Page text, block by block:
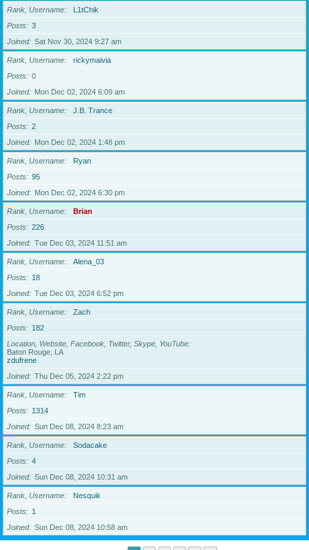
Rank, Username
L1tChik
Posts
3
Joined
Sat Nov 30, 2024 9:27 am
Rank, Username
rickymaivia
Posts
0
Joined
Mon Dec 02, 2024 6:09 am
Rank, Username
J.B. Trance
Posts
2
Joined
Mon Dec 02, 2024 1:48 pm
Rank, Username
Ryan
Posts
95
Joined
Mon Dec 02, 2024 6:30 pm
Rank, Username
Brian
Posts
226
Joined
Tue Dec 03, 2024 11:51 am
Rank, Username
Alena_03
Posts
18
Joined
Tue Dec 03, 2024 6:52 pm
Rank, Username
Zach
Posts
182
Location, Website, Facebook, Twitter, Skype, YouTube
Baton Rouge, LA
zdufrene
Joined
Thu Dec 05, 2024 2:22 pm
Rank, Username
Tim
Posts
1314
Joined
Sun Dec 08, 2024 8:23 am
Rank, Username
Sodacake
Posts
4
Joined
Sun Dec 08, 2024 10:31 am
Rank, Username
Nesquik
Posts
1
Joined
Sun Dec 08, 2024 10:58 am